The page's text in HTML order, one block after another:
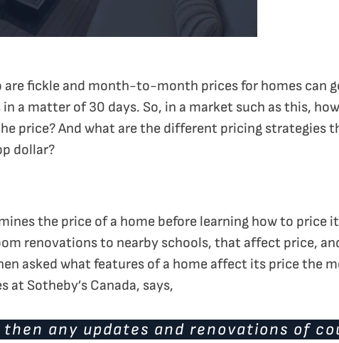
are fickle and month-to-month prices for homes can
a matter of 30 days. So, in a market such as this,
price? And what are the different pricing strategies
dollar?
the price of a home before learning how to price
renovations to nearby schools, that affect price,
asked what features of a home affect its price the
at Sotheby’s Canada, says,
any updates and renovations of